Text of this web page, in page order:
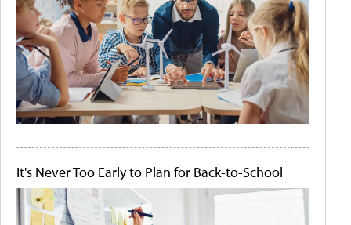
It's Never Too Early to Plan for Back-to-School